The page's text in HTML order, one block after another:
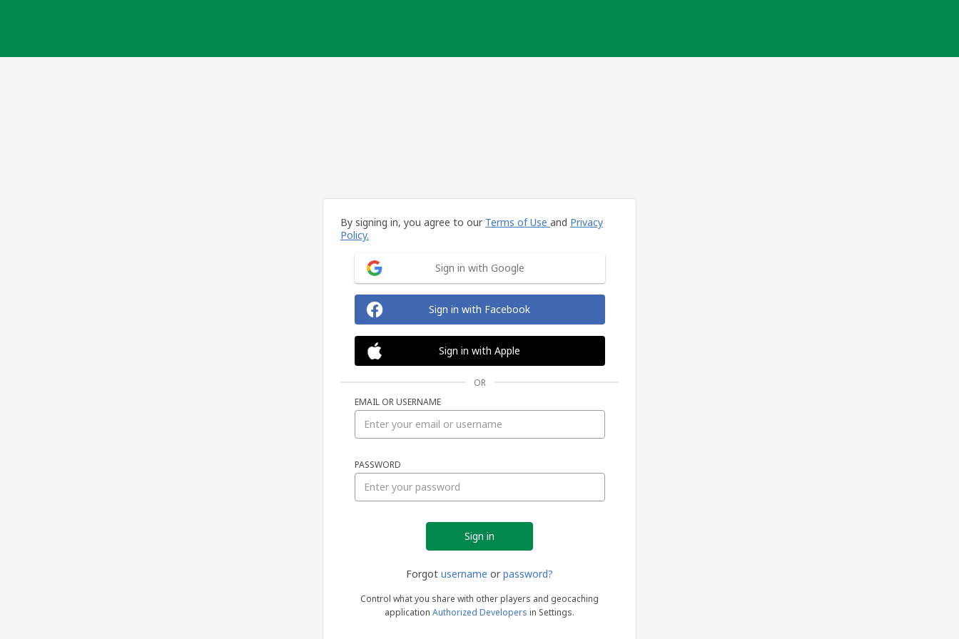
By signing in, you agree to our Terms of Use and Privacy
Policy.
Sign in with Google
Sign in with Facebook
Sign in with Apple
OR
EMAIL OR USERNAME
PASSWORD
Forgot username or password?
Control what you share with other players and geocaching
application Authorized Developers in Settings.